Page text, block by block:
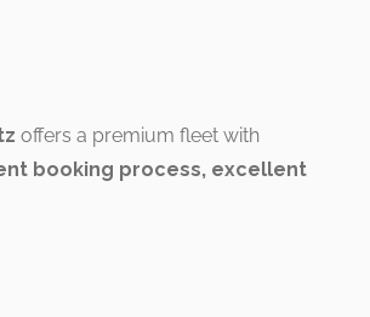
offers a premium fleet with
booking process, excellent